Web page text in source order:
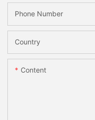
Phone Number
Country
Content